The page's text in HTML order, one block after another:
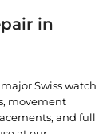
in
Swiss watch
movement
and full